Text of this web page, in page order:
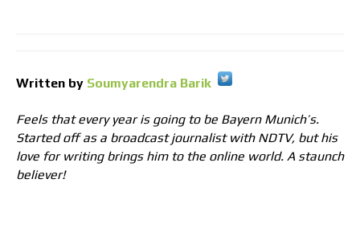
Written by Soumyarendra Barik
Feels that every year is going to be Bayern Munich’s.
Started off as a broadcast journalist with NDTV, but his
love for writing brings him to the online world. A staunch
believer!